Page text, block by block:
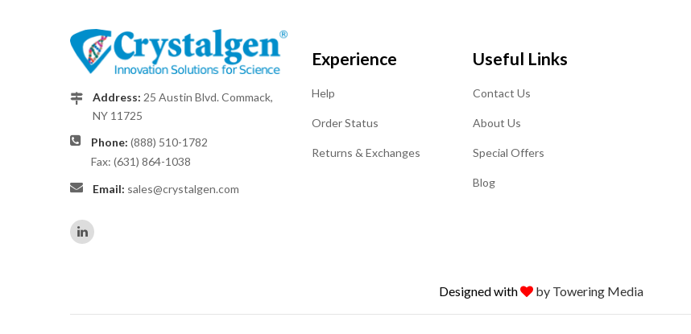
Address: 25 Austin Blvd. Commack,
NY 11725
Phone: (888) 510-1782
Fax: (631) 864-1038
Email: sales@crystalgen.com
Experience
Help
Order Status
Returns & Exchanges
Useful Links
Contact Us
About Us
Special Offers
Blog
Designed with by Towering Media